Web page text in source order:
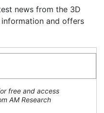
news from the 3D
and offers
free and access
AM Research